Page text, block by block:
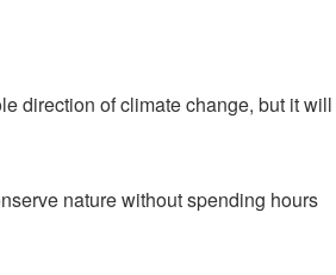
direction of climate change, but it will
nature without spending hours